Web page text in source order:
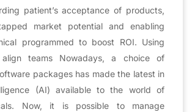
patient’s acceptance of products,
market potential and enabling
programmed to boost ROI. Using
teams Nowadays, a choice of
packages has made the latest in
(AI) available to the world of
Now, it is possible to manage